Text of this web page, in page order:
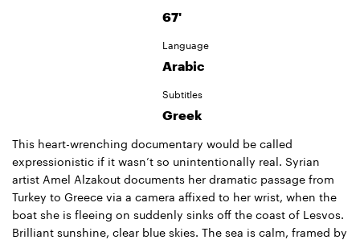
67'
Language
Arabic
Subtitles
Greek
This heart-wrenching documentary would be called
expressionistic if it wasn’t so unintentionally real. Syrian
artist Amel Alzakout documents her dramatic passage from
Turkey to Greece via a camera affixed to her wrist, when the
boat she is fleeing on suddenly sinks off the coast of Lesvos.
Brilliant sunshine, clear blue skies. The sea is calm, framed by